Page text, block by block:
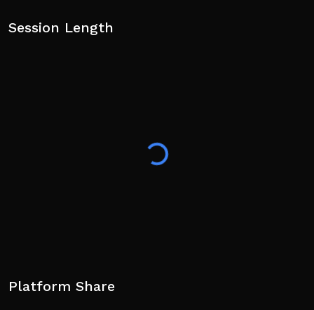
Session Length
Platform Share